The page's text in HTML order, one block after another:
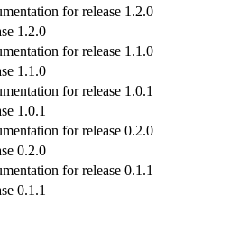
for release 1.2.0
1.2.0
for release 1.1.0
1.1.0
for release 1.0.1
1.0.1
for release 0.2.0
0.2.0
for release 0.1.1
0.1.1